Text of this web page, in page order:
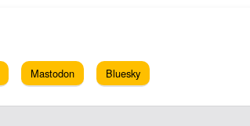
Mastodon Bluesky